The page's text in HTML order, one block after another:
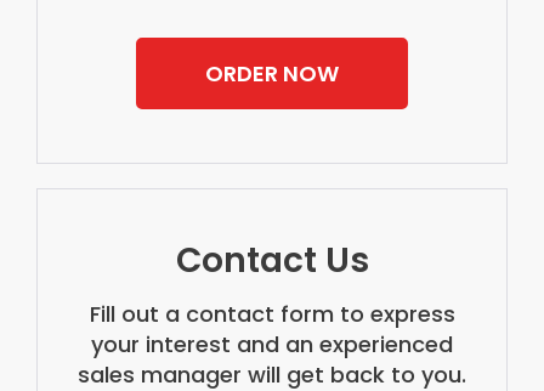
ORDER NOW
Contact Us
Fill out a contact form to express
your interest and an experienced
sales manager will get back to you.